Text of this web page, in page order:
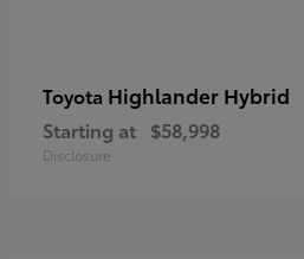
Toyota Highlander Hybrid
Starting at $58,998
Disclosure